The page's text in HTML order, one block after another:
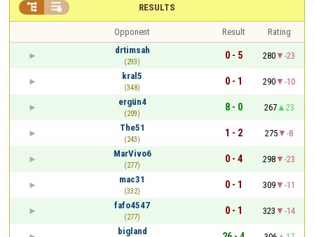
RESULTS
 
Opponent Result
Rating
drtimsah
(293)
0 - 5 280
-23
kral5
(348)
0 - 1 290
-10
ergün4
(209)
8 - 0 267
23
The51
(243)
1 - 2 275
-8
MarVivo6
(277)
0 - 4 298
-23
mac31
(332)
0 - 1 309
-11
fafo4547
(277)
0 - 1 323
-14
bigland